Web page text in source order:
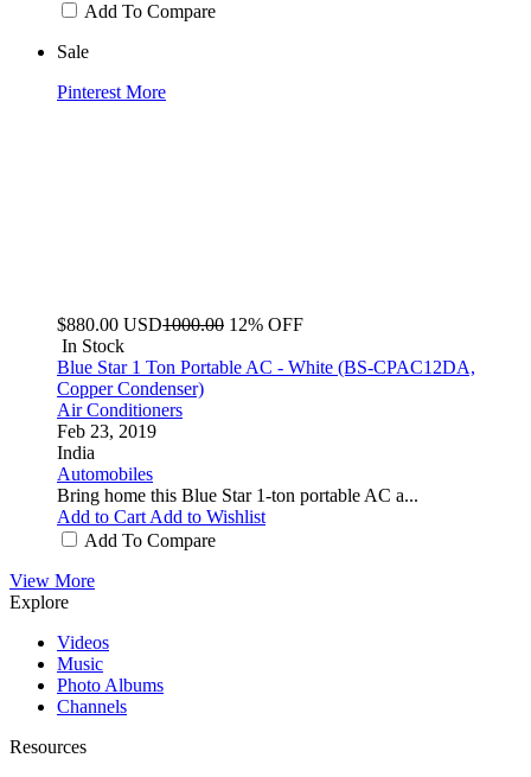
Add To Compare
Sale
Pinterest More
$880.00 USD1000.00 12% OFF
In Stock
Blue Star 1 Ton Portable AC - White (BS-CPAC12DA,
Copper Condenser)
Air Conditioners
Feb 23, 2019
India
Automobiles
Bring home this Blue Star 1-ton portable AC a...
Add to Cart Add to Wishlist
Add To Compare
View More
Explore
Videos
Music
Photo Albums
Channels
Resources